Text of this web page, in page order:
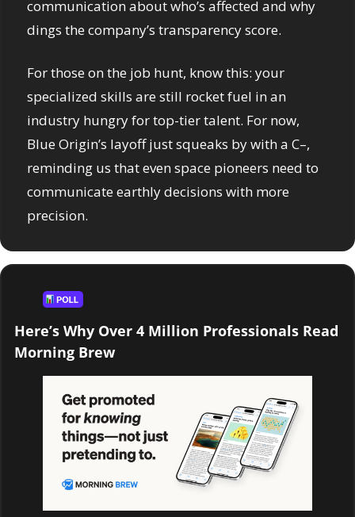
communication about who’s affected and why
dings the company’s transparency score.
For those on the job hunt, know this: your
specialized skills are still rocket fuel in an
industry hungry for top-tier talent. For now,
Blue Origin’s layoff just squeaks by with a C–,
reminding us that even space pioneers need to
communicate earthly decisions with more
precision.
Here’s Why Over 4 Million Professionals Read
Morning Brew